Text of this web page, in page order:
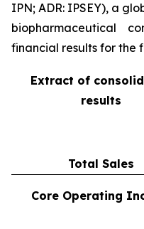
IPN; ADR: IPSEY), a
biopharmaceutical
financial results for the
Extract of
results
Total Sales
Core Operating